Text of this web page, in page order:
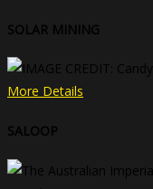
SOLAR MINING
More Details
SALOOP